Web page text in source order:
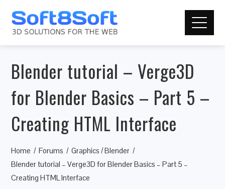
Blender tutorial – Verge3D
for Blender Basics – Part 5 –
Creating HTML Interface
Home Forums
Graphics / Blender
Blender tutorial – Verge3D for Blender Basics – Part 5 –
Creating HTML Interface